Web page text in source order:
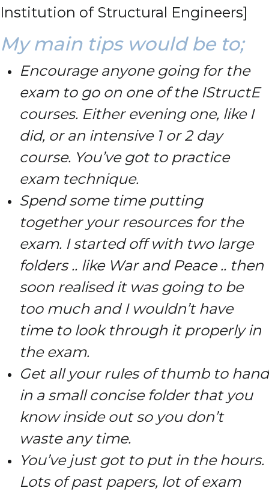
Institution of Structural Engineers]
My main tips would be to;
Encourage anyone going for the
exam to go on one of the IStructE
courses. Either evening one, like I
did, or an intensive 1 or 2 day
course. You’ve got to practice
exam technique.
Spend some time putting
together your resources for the
exam. I started off with two large
folders .. like War and Peace .. then
soon realised it was going to be
too much and I wouldn’t have
time to look through it properly in
the exam.
Get all your rules of thumb to hand
in a small concise folder that you
know inside out so you don’t
waste any time.
You’ve just got to put in the hours.
Lots of past papers, lot of exam